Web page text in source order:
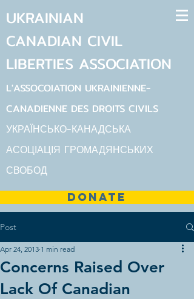
UKRAINIAN
CANADIAN CIVIL
LIBERTIES ASSOCIATION
L'ASSOCOIATION UKRAINIENNE-
CANADIENNE DES DROITS CIVILS
УКРАЇНСЬКО-КАНАДСЬКА
АСОЦІАЦІЯ ГРОМАДЯНСЬКИХ
СВОБОД
DONATE
Post
Concerns Raised Over
Lack Of Canadian
Apr 24, 2013 1 min read